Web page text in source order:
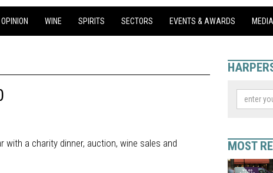
WINE SPIRITS SECTORS EVENTS & AWARDS
with a charity dinner, auction, wine sales and
MOST